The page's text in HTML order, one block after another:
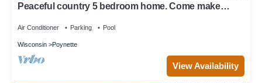
Peaceful country 5 bedroom home. Come make
Air Conditioner Parking Pool
Wisconsin Poynette
View Availability